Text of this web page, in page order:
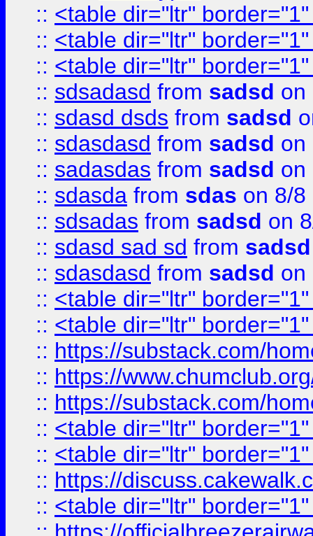
:: <table dir="ltr"
:: <table dir="ltr"
:: <table dir="ltr"
:: sdsadasd from sadsd on
:: sdasd dsds from sadsd
:: sdasdasd from sadsd on
:: sadasdas from sadsd on
:: sdasda from sdas on 8/8
:: sdsadas from sadsd on
:: sdasd sad sd from sadsd
:: sdasdasd from sadsd on
:: <table dir="ltr"
:: <table dir="ltr"
:: https://substack.com/
:: https://
:: https://substack.com/
:: <table dir="ltr"
:: <table dir="ltr"
:: https://
:: <table dir="ltr"